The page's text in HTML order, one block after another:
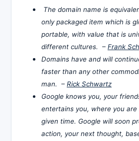
The domain name is
only packaged item which is
portable, with value that is
different cultures. – Frank
Domains have and will
faster than any other
man. – Rick Schwartz
Google knows you, your
entertains you, where you
given time. Google will soon
action, your next thought,